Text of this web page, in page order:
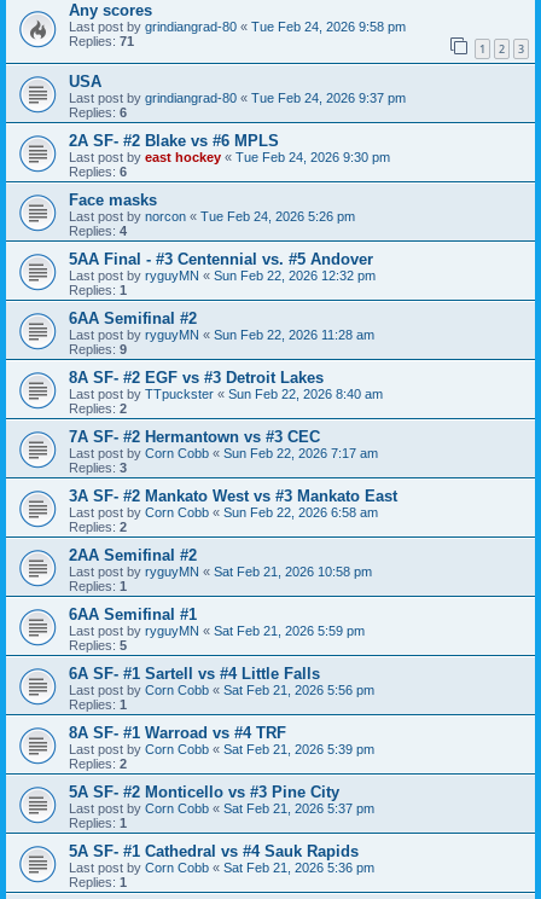
Any scores
Last post by grindiangrad-80 « Tue Feb 24, 2026 9:58 pm
Replies: 71 1 2 3
USA
Last post by grindiangrad-80 « Tue Feb 24, 2026 9:37 pm
Replies: 6
2A SF- #2 Blake vs #6 MPLS
Last post by east hockey « Tue Feb 24, 2026 9:30 pm
Replies: 6
Face masks
Last post by norcon « Tue Feb 24, 2026 5:26 pm
Replies: 4
5AA Final - #3 Centennial vs. #5 Andover
Last post by ryguyMN « Sun Feb 22, 2026 12:32 pm
Replies: 1
6AA Semifinal #2
Last post by ryguyMN « Sun Feb 22, 2026 11:28 am
Replies: 9
8A SF- #2 EGF vs #3 Detroit Lakes
Last post by TTpuckster « Sun Feb 22, 2026 8:40 am
Replies: 2
7A SF- #2 Hermantown vs #3 CEC
Last post by Corn Cobb « Sun Feb 22, 2026 7:17 am
Replies: 3
3A SF- #2 Mankato West vs #3 Mankato East
Last post by Corn Cobb « Sun Feb 22, 2026 6:58 am
Replies: 2
2AA Semifinal #2
Last post by ryguyMN « Sat Feb 21, 2026 10:58 pm
Replies: 1
6AA Semifinal #1
Last post by ryguyMN « Sat Feb 21, 2026 5:59 pm
Replies: 5
6A SF- #1 Sartell vs #4 Little Falls
Last post by Corn Cobb « Sat Feb 21, 2026 5:56 pm
Replies: 1
8A SF- #1 Warroad vs #4 TRF
Last post by Corn Cobb « Sat Feb 21, 2026 5:39 pm
Replies: 2
5A SF- #2 Monticello vs #3 Pine City
Last post by Corn Cobb « Sat Feb 21, 2026 5:37 pm
Replies: 1
5A SF- #1 Cathedral vs #4 Sauk Rapids
Last post by Corn Cobb « Sat Feb 21, 2026 5:36 pm
Replies: 1